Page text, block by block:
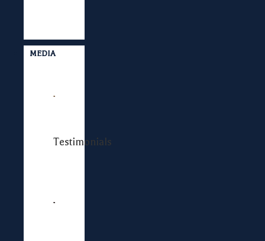
MEDIA
Testimonials